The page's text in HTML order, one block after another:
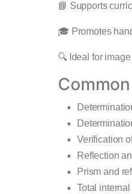
📘 Supports
🎓 Promotes
🔍 Ideal for
Verification
Reflection
Prism and
Total